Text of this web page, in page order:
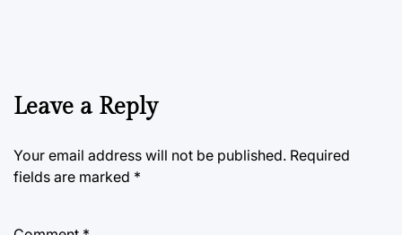
Leave a Reply
Your email address will not be published. Required
fields are marked *